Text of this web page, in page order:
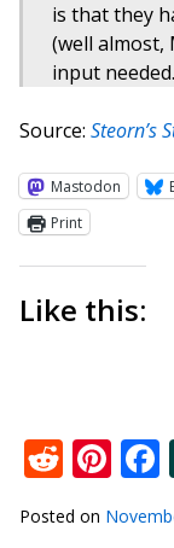
is that they
(well almost,
input needed.
Source: Steorn’s
Mastodon
Print
Like this:
Posted on